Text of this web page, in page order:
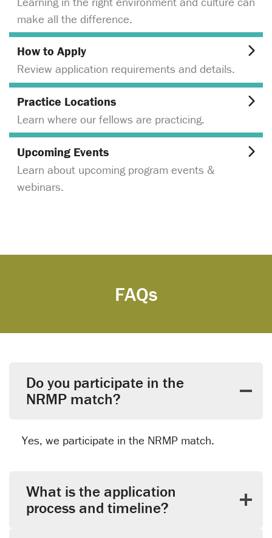
make all the difference.
How to Apply
Review application requirements and details.
Practice Locations
Learn where our fellows are practicing.
Upcoming Events
Learn about upcoming program events &
webinars.
FAQs
Do you participate in the
NRMP match?
Yes, we participate in the NRMP match.
What is the application
process and timeline?